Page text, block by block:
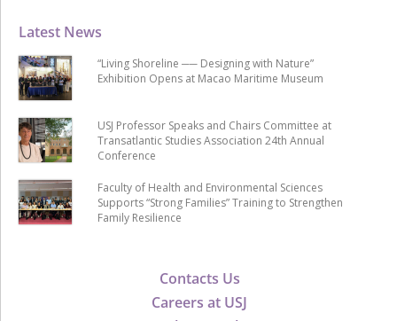
Contacts Us
Careers at USJ
Latest News
“Living Shoreline ── Designing with Nature”
Exhibition Opens at Macao Maritime Museum
USJ Professor Speaks and Chairs Committee at
Transatlantic Studies Association 24th Annual
Conference
Faculty of Health and Environmental Sciences
Supports “Strong Families” Training to Strengthen
Family Resilience